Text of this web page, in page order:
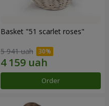
Basket "51 scarlet roses"
5 941 uah
Order